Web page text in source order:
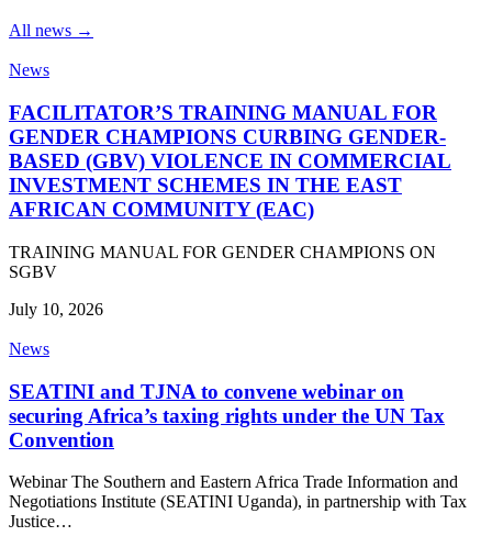
All news →
News
FACILITATOR’S TRAINING MANUAL FOR
GENDER CHAMPIONS CURBING GENDER-
BASED (GBV) VIOLENCE IN COMMERCIAL
INVESTMENT SCHEMES IN THE EAST
AFRICAN COMMUNITY (EAC)
TRAINING MANUAL FOR GENDER CHAMPIONS ON
SGBV
July 10, 2026
News
SEATINI and TJNA to convene webinar on
securing Africa’s taxing rights under the UN Tax
Convention
Webinar The Southern and Eastern Africa Trade Information and
Negotiations Institute (SEATINI Uganda), in partnership with Tax
Justice…